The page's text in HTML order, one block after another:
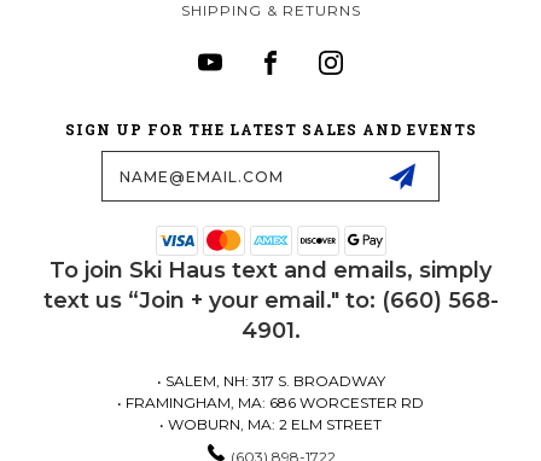
SHIPPING & RETURNS
SIGN UP FOR THE LATEST SALES AND EVENTS
To join Ski Haus text and emails, simply
text us “Join + your email." to: (660) 568-
4901.
• SALEM, NH: 317 S. BROADWAY
• FRAMINGHAM, MA: 686 WORCESTER RD
• WOBURN, MA: 2 ELM STREET
(603) 898-1722